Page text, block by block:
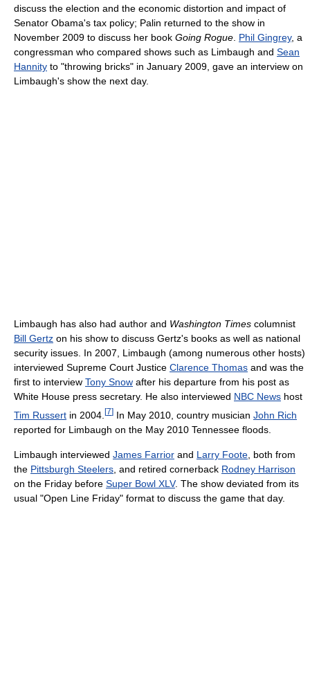
discuss the election and the economic distortion and impact of
Senator Obama's tax policy; Palin returned to the show in
November 2009 to discuss her book Going Rogue Phil Gingrey, a
congressman who compared shows such as Limbaugh and Sean
Hannity to "throwing bricks" in January 2009, gave an interview on
Limbaugh's show the next day.
Limbaugh has also had author and Washington Times columnist
Bill Gertz on his show to discuss Gertz's books as well as national
security issues. In 2007, Limbaugh (among numerous other hosts)
interviewed Supreme Court Justice Clarence Thomas and was the
first to interview Tony Snow after his departure from his post as
White House press secretary. He also interviewed NBC News host
Tim Russert in 2004. [7] In May 2010, country musician John Rich
reported for Limbaugh on the May 2010 Tennessee floods.
Limbaugh interviewed James Farrior and Larry Foote , both from
the Pittsburgh Steelers , and retired cornerback Rodney Harrison
on the Friday before Super Bowl XLV. The show deviated from its
usual "Open Line Friday" format to discuss the game that day.